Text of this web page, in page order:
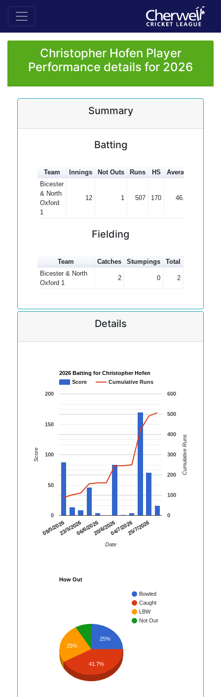
Christopher Hofen Player
Performance details for 2026
Summary
Batting
Team Innings Not Outs Runs HS Average
Bicester
& North
Oxford
1
12 1 507 170 46.09
Fielding
Team Catches Stumpings
Total
Bicester & North
Oxford 1
2 0 2
Details
2026 Batting for Christopher Hofen
Score
Cumulative Runs
09/5/202623/5/202606/6/202620/6/202604/7/202625/7/2026
0
50
100
150
200
0
100
200
300
400
500
600
Date
Score Cumulative Runs
How Out
Bowled
Caught
LBW
Not Out
25%
25%
41.7%